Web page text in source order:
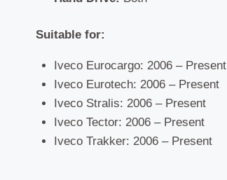
Suitable for:
Iveco Eurocargo: 2006 – Present
Iveco Eurotech: 2006 – Present
Iveco Stralis: 2006 – Present
Iveco Tector: 2006 – Present
Iveco Trakker: 2006 – Present